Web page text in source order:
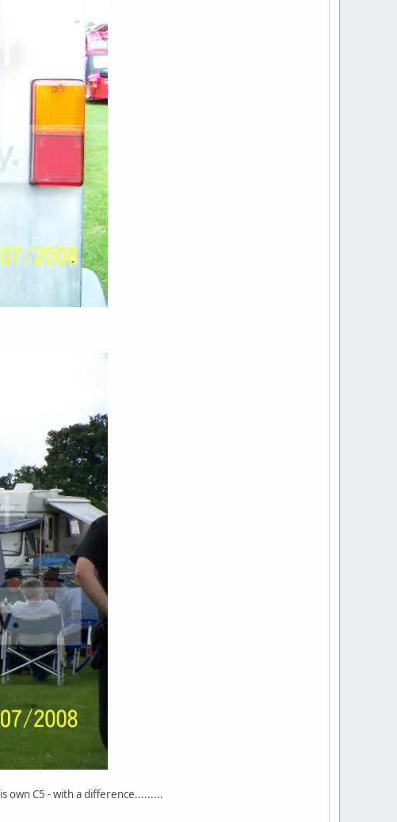
own C5 - with a difference.........